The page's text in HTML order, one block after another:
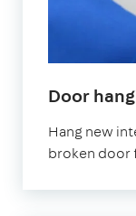
Door
Hang new
broken door